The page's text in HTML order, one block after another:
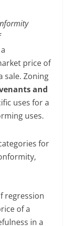
price of
sale. Zoning
and
uses for a
uses.
for
regression
of a
in a